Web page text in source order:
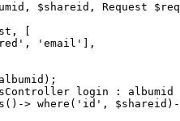
, $shareid , Request
, [
, 'email'
],
);
login :
> where( 'id' , $shareid )-